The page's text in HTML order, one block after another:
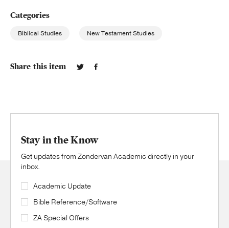
Categories
Biblical Studies New Testament Studies
Share this item
Stay in the Know
Get updates from Zondervan Academic directly in your
inbox.
Academic Update
Bible Reference/Software
ZA Special Offers